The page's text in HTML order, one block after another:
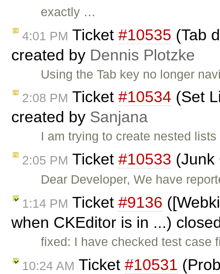
exactly …
4:01 PM Ticket #10535 (Tab
created by Dennis Plotzke
Using the Tab key no longer
2:08 PM Ticket #10534 (Set
created by Sanjana
I am trying to create nested
2:05 PM Ticket #10533
Dear Developer, We have
1:14 PM Ticket #9136
when CKEditor is in ...)
fixed: I have checked test
10:24 AM Ticket #10531